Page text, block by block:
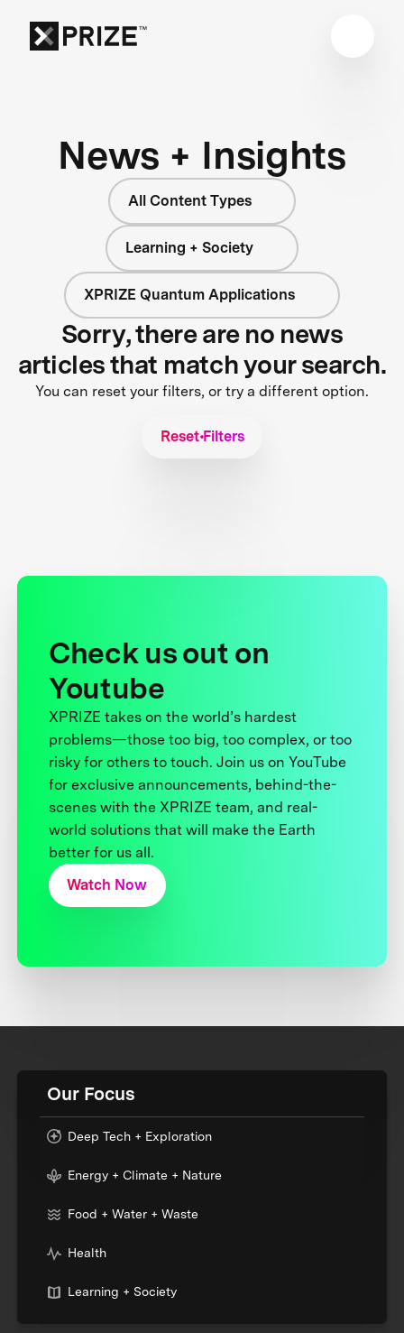
News + Insights
All Content Types
Learning + Society
XPRIZE Quantum Applications
Sorry, there are no news
articles that match your search.
You can reset your filters, or try a different option.
Reset Filters
Check us out on
Youtube
XPRIZE takes on the world’s hardest
problems—those too big, too complex, or too
risky for others to touch. Join us on YouTube
for exclusive announcements, behind-the-
scenes with the XPRIZE team, and real-
world solutions that will make the Earth
better for us all.
Watch Now
Our Focus
Deep Tech + Exploration
Energy + Climate + Nature
Food + Water + Waste
Health
Learning + Society